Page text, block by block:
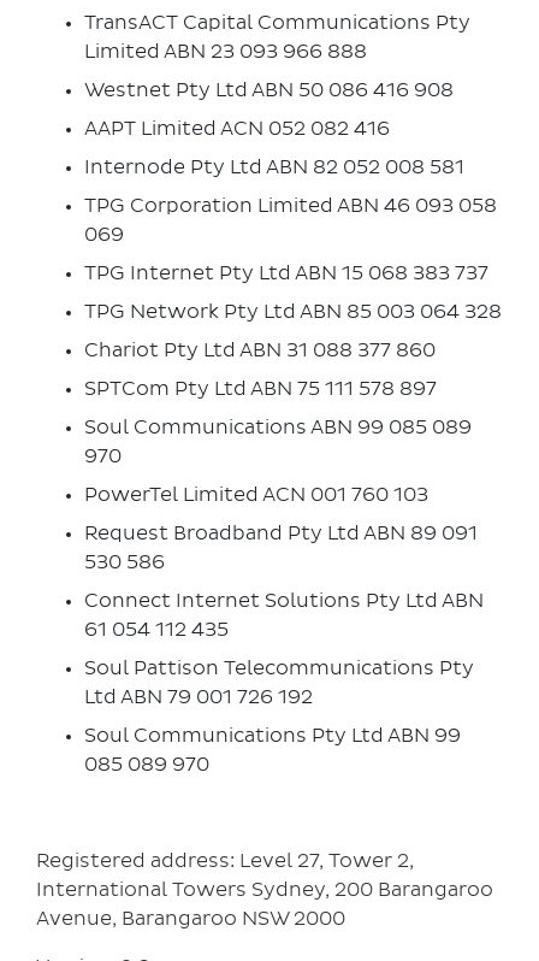
TransACT Capital Communications Pty
Limited ABN 23 093 966 888
Westnet Pty Ltd ABN 50 086 416 908
AAPT Limited ACN 052 082 416
Internode Pty Ltd ABN 82 052 008 581
TPG Corporation Limited ABN 46 093 058
069
TPG Internet Pty Ltd ABN 15 068 383 737
TPG Network Pty Ltd ABN 85 003 064 328
Chariot Pty Ltd ABN 31 088 377 860
SPTCom Pty Ltd ABN 75 111 578 897
Soul Communications ABN 99 085 089
970
PowerTel Limited ACN 001 760 103
Request Broadband Pty Ltd ABN 89 091
530 586
Connect Internet Solutions Pty Ltd ABN
61 054 112 435
Soul Pattison Telecommunications Pty
Ltd ABN 79 001 726 192
Soul Communications Pty Ltd ABN 99
085 089 970
Registered address: Level 27, Tower 2,
International Towers Sydney, 200 Barangaroo
Avenue, Barangaroo NSW 2000